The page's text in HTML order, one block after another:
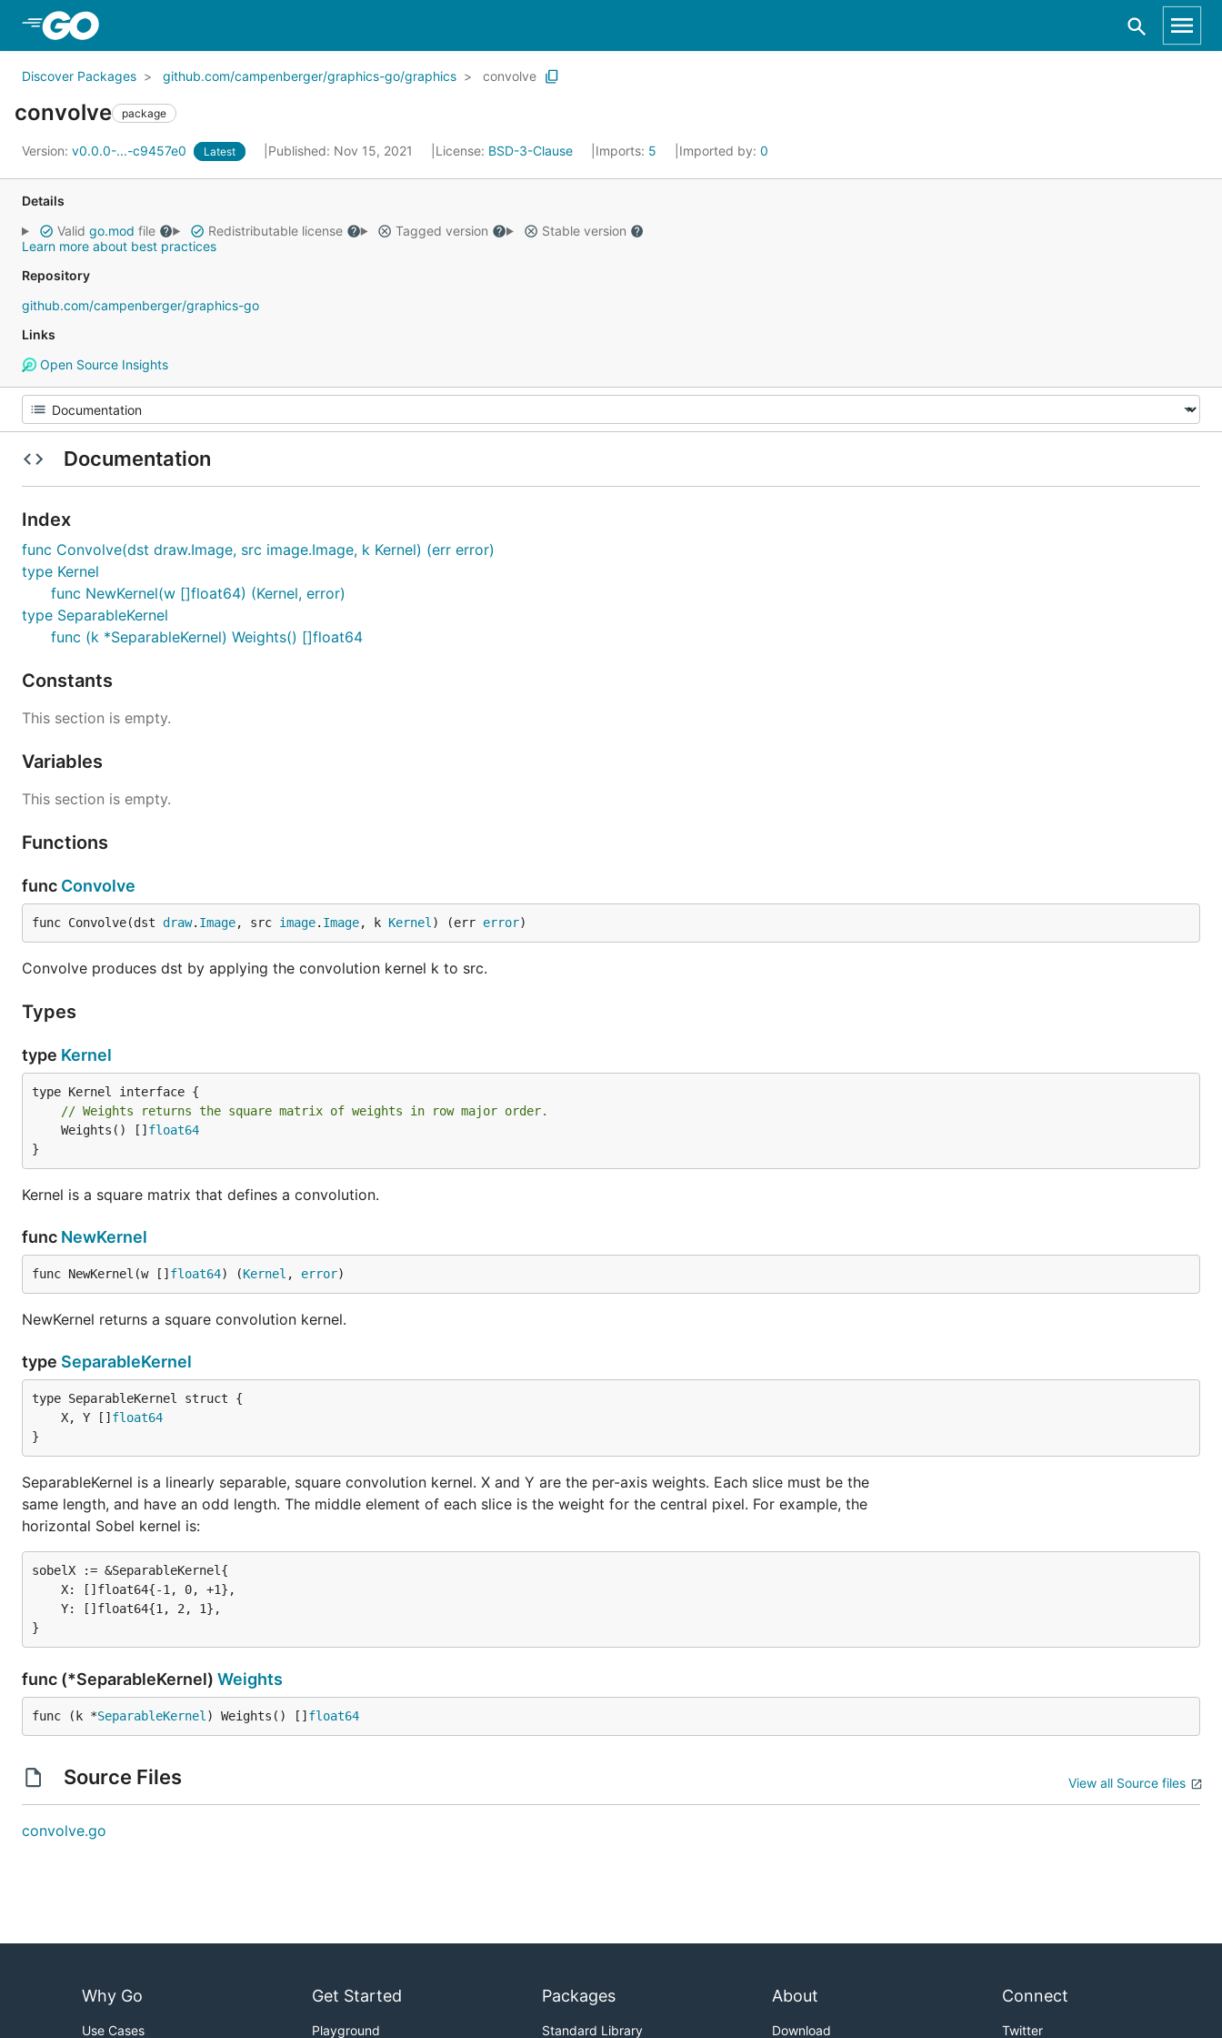
Discover Packages github.com/campenberger/graphics-go/graphics convolve
convolve package
Version: v0.0.0-...-c9457e0 Latest Published: Nov 15, 2021 License: BSD-3-Clause Imports: 5 Imported by: 0
Details
Valid go.mod file Redistributable license Tagged version
Stable version
Learn more about best practices
Repository
github.com/campenberger/graphics-go
Links
Open Source Insights
Documentation
Index
func Convolve(dst draw.Image, src image.Image, k Kernel) (err error)
type Kernel
func NewKernel(w []float64) (Kernel, error)
type SeparableKernel
func (k *SeparableKernel) Weights() []float64
Constants
This section is empty.
Variables
This section is empty.
Functions
func Convolve
func Convolve(dst draw. Image, src image. Image, k Kernel ) (err error)
Convolve produces dst by applying the convolution kernel k to src.
Types
type Kernel
// Weights returns the square matrix of weights in row major order.
	Weights() []
float64
}
Kernel is a square matrix that defines a convolution.
func NewKernel
func NewKernel(w [] float64) (Kernel , error)
NewKernel returns a square convolution kernel.
type SeparableKernel
	X, Y []
float64
}
SeparableKernel is a linearly separable, square convolution kernel. X and Y are the per-axis weights. Each slice must be the
same length, and have an odd length. The middle element of each slice is the weight for the central pixel. For example, the
horizontal Sobel kernel is:
sobelX := &SeparableKernel{
func (*SeparableKernel) Weights
func (k *SeparableKernel ) Weights() [] float64
Source Files View all Source files
convolve.go
Why Go
Use Cases
Get Started
Playground
Packages
Standard Library
About
Download
Connect
Twitter